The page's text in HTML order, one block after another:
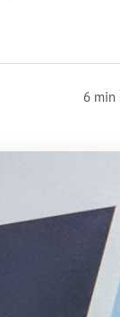
6 min